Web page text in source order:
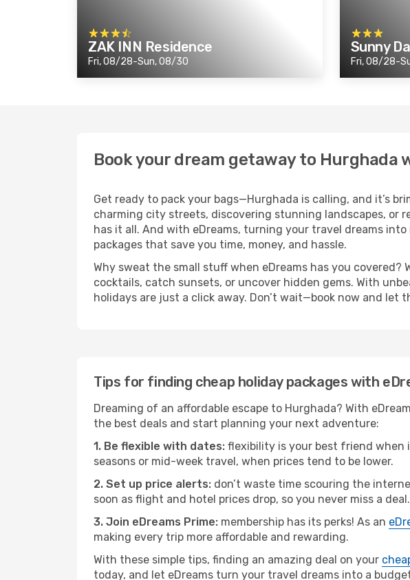
ZAK INN Residence
Fri, 08/28-Sun, 08/30
Sunny
Fri, 08/28-
Book your dream getaway to Hurghada
Get ready to pack your bags—Hurghada is calling, and it’s
charming city streets, discovering stunning landscapes, or
has it all. And with eDreams, turning your travel dreams
packages that save you time, money, and hassle.
Why sweat the small stuff when eDreams has you
cocktails, catch sunsets, or uncover hidden gems. With
holidays are just a click away. Don’t wait—book now and let
Tips for finding cheap holiday packages with
Dreaming of an affordable escape to Hurghada? With
the best deals and start planning your next adventure:
1. Be flexible with dates: flexibility is your best friend when
seasons or mid-week travel, when prices tend to be lower.
2. Set up price alerts: don’t waste time scouring the
soon as flight and hotel prices drop, so you never miss a deal.
3. Join eDreams Prime: membership has its perks! As an
making every trip more affordable and rewarding.
With these simple tips, finding an amazing deal on your
today, and let eDreams turn your travel dreams into a